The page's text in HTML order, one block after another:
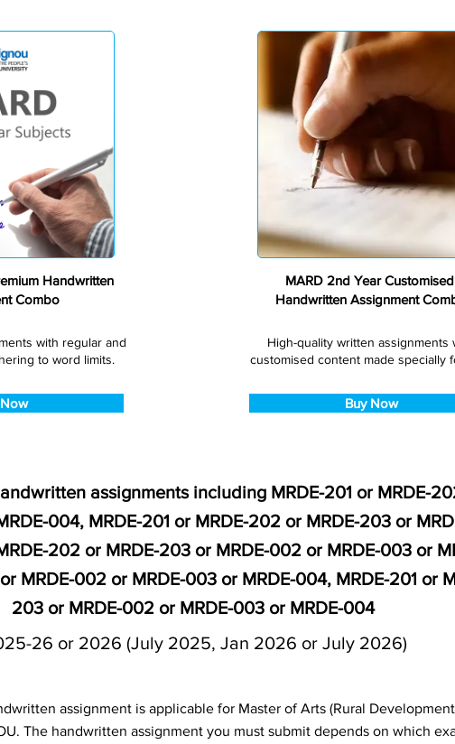
Handwritten
Combo
with regular and
to word limits.
MARD 2nd Year Customised
Handwritten Assignment
High-quality written assignments
customised content made specially
Buy Now
assignments including MRDE-201 or MRDE-
004, MRDE-201 or MRDE-202 or MRDE-203 or
202 or MRDE-203 or MRDE-002 or MRDE-003 or
MRDE-002 or MRDE-003 or MRDE-004, MRDE-201 or
203 or MRDE-002 or MRDE-003 or MRDE-004
26 or 2026 (July 2025, Jan 2026 or July 2026)
assignment is applicable for Master of Arts (Rural
The handwritten assignment you must submit depends on which